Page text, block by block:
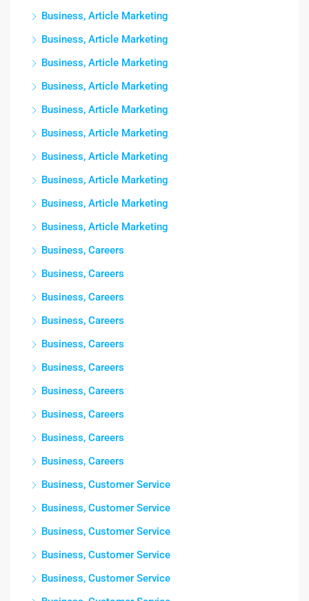
Business, Article Marketing
Business, Article Marketing
Business, Article Marketing
Business, Article Marketing
Business, Article Marketing
Business, Article Marketing
Business, Article Marketing
Business, Article Marketing
Business, Article Marketing
Business, Article Marketing
Business, Careers
Business, Careers
Business, Careers
Business, Careers
Business, Careers
Business, Careers
Business, Careers
Business, Careers
Business, Careers
Business, Careers
Business, Customer Service
Business, Customer Service
Business, Customer Service
Business, Customer Service
Business, Customer Service